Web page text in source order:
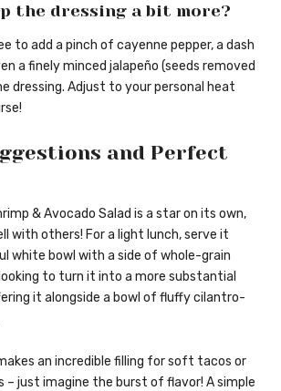
the dressing a bit more?
to add a pinch of cayenne pepper, a dash
a finely minced jalapeño (seeds removed
dressing. Adjust to your personal heat
and Perfect
& Avocado Salad is a star on its own,
with others! For a light lunch, serve it
white bowl with a side of whole-grain
to turn it into a more substantial
it alongside a bowl of fluffy cilantro-
an incredible filling for soft tacos or
– just imagine the burst of flavor! A simple